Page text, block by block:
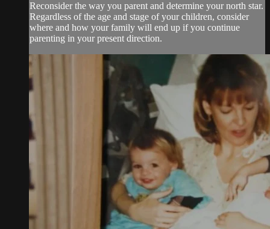
Reconsider the way you parent and determine your north star.
Regardless of the age and stage of your children, consider
where and how your family will end up if you continue
parenting in your present direction.